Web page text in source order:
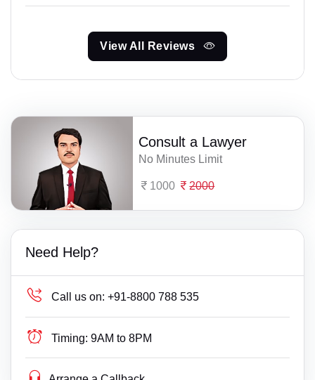
View All Reviews
Consult a Lawyer
No Minutes Limit
1000 2000
Need Help?
Call us on: +91-8800 788 535
Timing: 9AM to 8PM